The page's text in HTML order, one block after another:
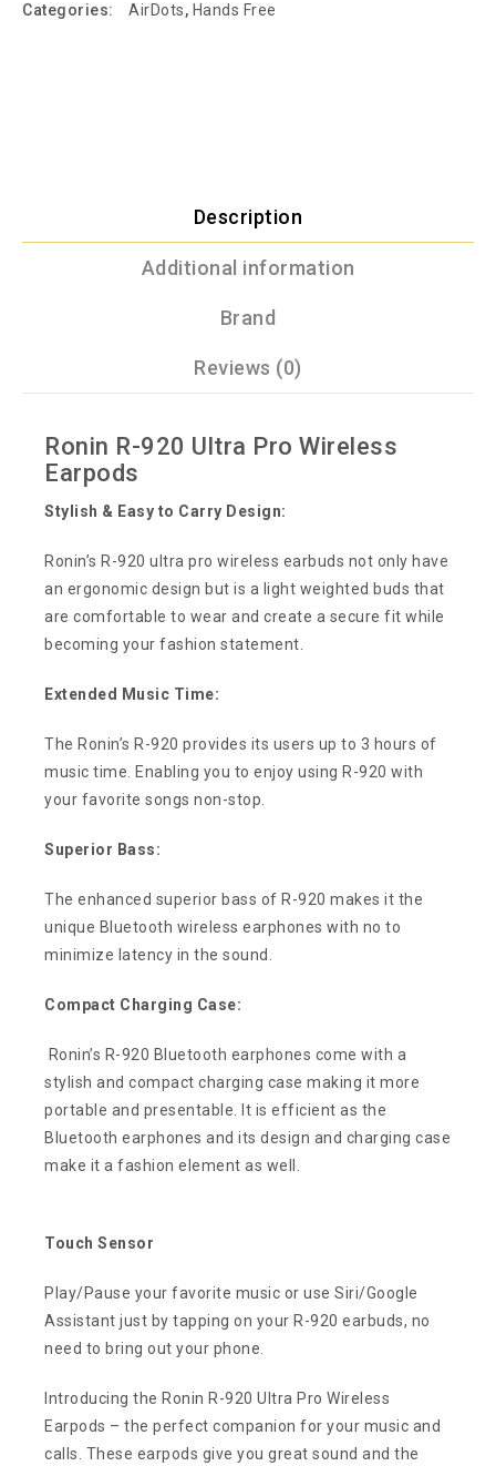
Categories:
AirDots, Hands Free
Description
Additional information
Brand
Reviews (0)
Ronin R-920 Ultra Pro Wireless
Earpods
Stylish & Easy to Carry Design:
Ronin’s R-920 ultra pro wireless earbuds not only have
an ergonomic design but is a light weighted buds that
are comfortable to wear and create a secure fit while
becoming your fashion statement.
Extended Music Time:
The Ronin’s R-920 provides its users up to 3 hours of
music time. Enabling you to enjoy using R-920 with
your favorite songs non-stop.
Superior Bass:
The enhanced superior bass of R-920 makes it the
unique Bluetooth wireless earphones with no to
minimize latency in the sound.
Compact Charging Case:
Ronin’s R-920 Bluetooth earphones come with a
stylish and compact charging case making it more
portable and presentable. It is efficient as the
Bluetooth earphones and its design and charging case
make it a fashion element as well.
Touch Sensor
Play/Pause your favorite music or use Siri/Google
Assistant just by tapping on your R-920 earbuds, no
need to bring out your phone.
Introducing the Ronin R-920 Ultra Pro Wireless
Earpods – the perfect companion for your music and
calls. These earpods give you great sound and the